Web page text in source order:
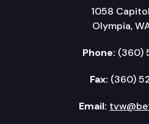
1058
Olympia,
Phone: (360)
Fax: (360)
Email: